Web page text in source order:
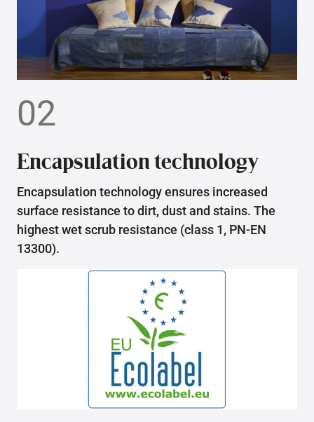
02
Encapsulation technology
Encapsulation technology ensures increased
surface resistance to dirt, dust and stains. The
highest wet scrub resistance (class 1, PN-EN
13300).